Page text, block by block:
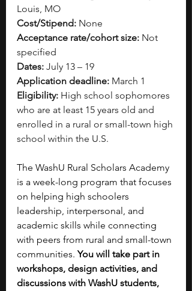
Louis, MO
Cost/Stipend: None
Acceptance rate/cohort size: Not
specified
Dates: July 13 – 19
Application deadline: March 1
Eligibility: High school sophomores
who are at least 15 years old and
enrolled in a rural or small-town high
school within the U.S.
The WashU Rural Scholars Academy
is a week-long program that focuses
on helping high schoolers
leadership, interpersonal, and
academic skills while connecting
with peers from rural and small-town
communities. You will take part in
workshops, design activities, and
discussions with WashU students,